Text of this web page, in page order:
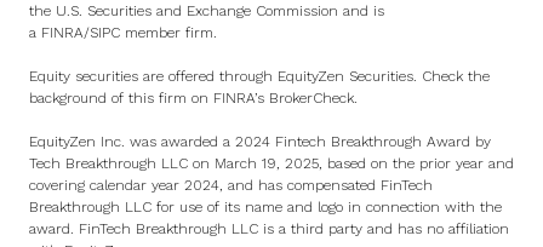
the U.S. Securities and Exchange Commission and is
a FINRA/SIPC member firm.
Equity securities are offered through EquityZen Securities. Check the
background of this firm on FINRA’s BrokerCheck.
EquityZen Inc. was awarded a 2024 Fintech Breakthrough Award by
Tech Breakthrough LLC on March 19, 2025, based on the prior year and
covering calendar year 2024, and has compensated FinTech
Breakthrough LLC for use of its name and logo in connection with the
award. FinTech Breakthrough LLC is a third party and has no affiliation